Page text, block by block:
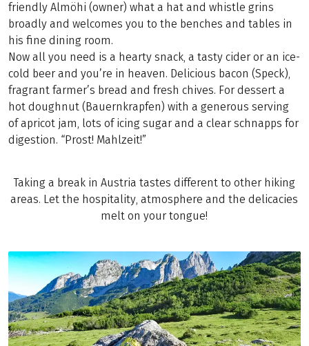
friendly Almöhi (owner) what a hat and whistle grins
broadly and welcomes you to the benches and tables in
his fine dining room.
Now all you need is a hearty snack, a tasty cider or an ice-
cold beer and you’re in heaven. Delicious bacon (Speck),
fragrant farmer’s bread and fresh chives. For dessert a
hot doughnut (Bauernkrapfen) with a generous serving
of apricot jam, lots of icing sugar and a clear schnapps for
digestion. “Prost! Mahlzeit!”
Taking a break in Austria tastes different to other hiking
areas. Let the hospitality, atmosphere and the delicacies
melt on your tongue!